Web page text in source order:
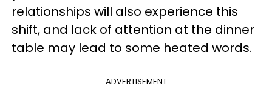
relationships will also experience this
shift, and lack of attention at the dinner
table may lead to some heated words.
ADVERTISEMENT